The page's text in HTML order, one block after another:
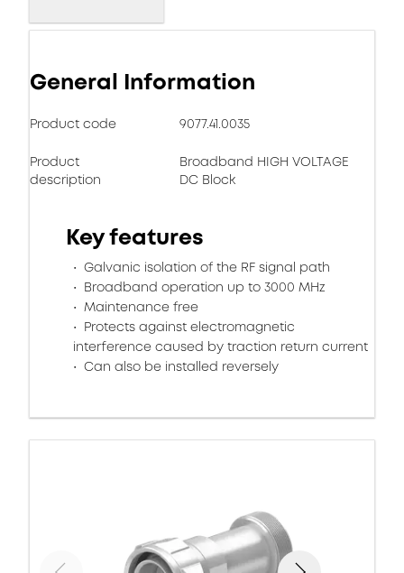
General Information
Product code 9077.41.0035
Product
description
Broadband HIGH VOLTAGE
DC Block
Key features
Galvanic isolation of the RF signal path
Broadband operation up to 3000 MHz
Maintenance free
Protects against electromagnetic
interference caused by traction return current
Can also be installed reversely